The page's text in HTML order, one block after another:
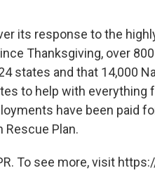
its response to the
Thanksgiving, over
states and that 14,000
to help with everything
have been paid
Plan.
To see more, visit